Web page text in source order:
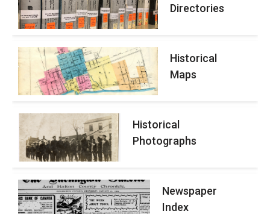
Directories
Historical
Maps
Historical
Photographs
Newspaper
Index